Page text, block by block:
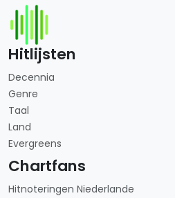
Hitlijsten
Decennia
Genre
Taal
Land
Evergreens
Chartfans
Hitnoteringen Niederlande